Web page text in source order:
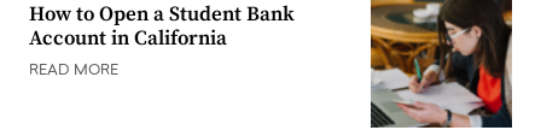
How to Open a Student Bank
Account in California
READ MORE